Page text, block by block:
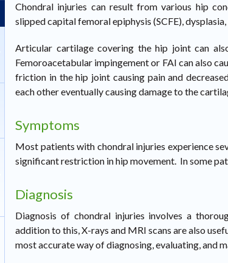
Chondral injuries can result from various hip
slipped capital femoral epiphysis (SCFE),
Articular cartilage covering the hip joint can
Femoroacetabular impingement or FAI can also
friction in the hip joint causing pain and
each other eventually causing damage to the
Symptoms
Most patients with chondral injuries experience
significant restriction in hip movement. In some
Diagnosis
Diagnosis of chondral injuries involves a
addition to this, X-rays and MRI scans are also
most accurate way of diagnosing, evaluating, and